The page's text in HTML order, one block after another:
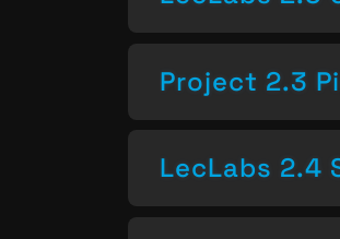
Project 2.3
LecLabs 2.4